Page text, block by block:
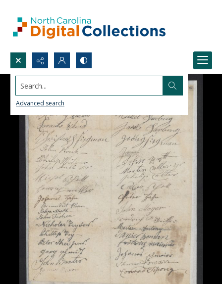
Search...
Advanced search